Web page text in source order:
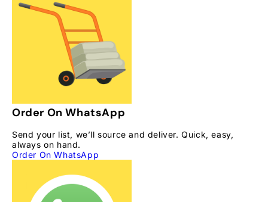
Order On WhatsApp
Send your list, we’ll source and deliver. Quick, easy,
always on hand.
Order On WhatsApp